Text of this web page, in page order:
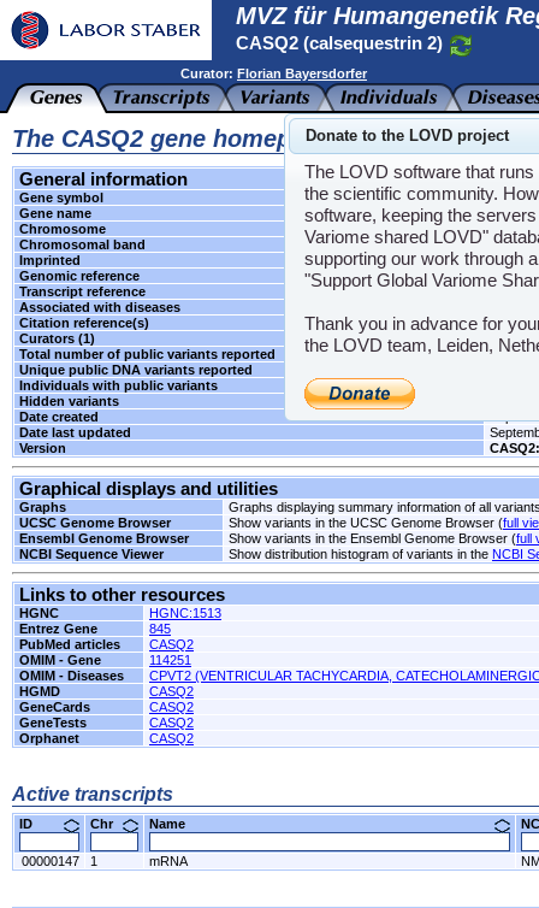
MVZ für Humangenetik
CASQ2 (calsequestrin 2)
Curator: Florian Bayersdorfer
The CASQ2 gene homepage
General information
Gene symbol
CASQ2
Gene name
Chromosome
Chromosomal band
p13.1
Imprinted
Genomic reference
Transcript reference
Associated with diseases
Citation reference(s)
-
Curators (1)
Total number of public variants reported
1
Unique public DNA variants reported
Individuals with public variants
Hidden variants
Date created
Date last updated
Version
Graphical displays and utilities
Graphs
Graphs displaying summary information of all
UCSC Genome Browser
Show variants in the UCSC Genome Browser (full
Ensembl Genome Browser
Show variants in the Ensembl Genome Browser (full
NCBI Sequence Viewer
Show distribution histogram of variants in the NCBI
Links to other resources
HGNC
HGNC:1513
Entrez Gene
845
PubMed articles
CASQ2
OMIM - Gene
114251
OMIM - Diseases
CPVT2 (VENTRICULAR TACHYCARDIA,
HGMD
CASQ2
GeneCards
CASQ2
GeneTests
CASQ2
Orphanet
CASQ2
Active transcripts
ID Chr Name
00000147 1 mRNA
Donate to the LOVD project
The LOVD software that
the scientific community.
software, keeping the
Variome shared LOVD"
supporting our work through
"Support Global Variome
Thank you in advance for
the LOVD team, Leiden,